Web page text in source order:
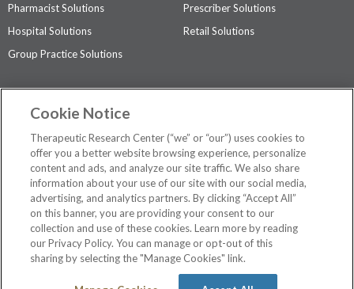
Pharmacist Solutions
Prescriber Solutions
Hospital Solutions
Retail Solutions
Group Practice Solutions
Contact Us
Privacy Policy
The contents of this website are not intended to be a substitute for
professional medical advice, diagnosis, or treatment.See additional
information.
2026 Therapeutic Research Center. All Rights Reserved
Cookie Notice
Therapeutic Research Center (“we” or “our”) uses cookies to
offer you a better website browsing experience, personalize
content and ads, and analyze our site traffic. We also share
information about your use of our site with our social media,
advertising, and analytics partners. By clicking “Accept All”
on this banner, you are providing your consent to our
collection and use of these cookies. Learn more by reading
our Privacy Policy. You can manage or opt-out of this
sharing by selecting the "Manage Cookies" link.